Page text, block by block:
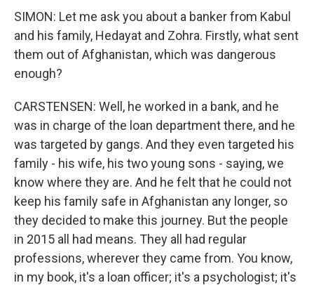
SIMON: Let me ask you about a banker from Kabul
and his family, Hedayat and Zohra. Firstly, what sent
them out of Afghanistan, which was dangerous
enough?
CARSTENSEN: Well, he worked in a bank, and he
was in charge of the loan department there, and he
was targeted by gangs. And they even targeted his
family - his wife, his two young sons - saying, we
know where they are. And he felt that he could not
keep his family safe in Afghanistan any longer, so
they decided to make this journey. But the people
in 2015 all had means. They all had regular
professions, wherever they came from. You know,
in my book, it's a loan officer; it's a psychologist; it's